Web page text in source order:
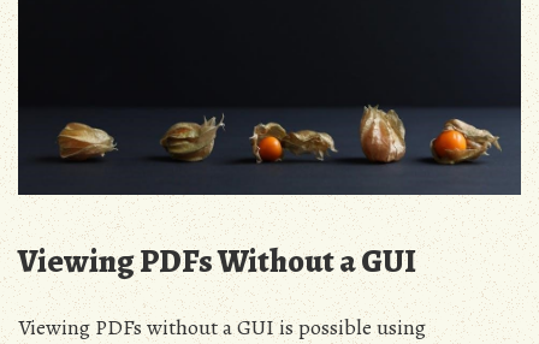
Viewing PDFs Without a GUI
Viewing PDFs without a GUI is possible using